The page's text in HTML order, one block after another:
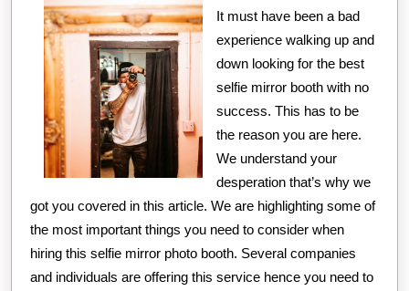
It must have been a bad
experience walking up and
down looking for the best
selfie mirror booth with no
success. This has to be
the reason you are here.
We understand your
desperation that’s why we
got you covered in this article. We are highlighting some of
the most important things you need to consider when
hiring this selfie mirror photo booth. Several companies
and individuals are offering this service hence you need to